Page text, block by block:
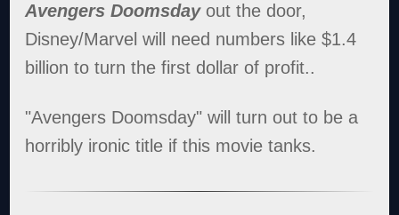
Avengers Doomsdayout the door,
Disney/Marvel will need numbers like $1.4
billion to turn the first dollar of profit..
"Avengers Doomsday" will turn out to be a
horribly ironic title if this movie tanks.